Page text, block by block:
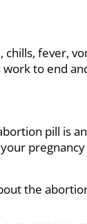
fever,
to end
pill is
the